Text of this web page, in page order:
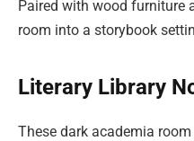
Paired with wood furniture
room into a storybook
Literary Library
These dark academia